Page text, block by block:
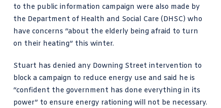
to the public information campaign were also made by
the Department of Health and Social Care (DHSC) who
have concerns “about the elderly being afraid to turn
on their heating” this winter.
Stuart has denied any Downing Street intervention to
block a campaign to reduce energy use and said he is
“confident the government has done everything in its
power” to ensure energy rationing will not be necessary.